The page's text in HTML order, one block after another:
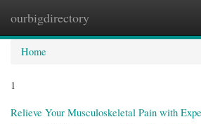
ourbigdirectory
Home
1
Relieve Your Musculoskeletal Pain with